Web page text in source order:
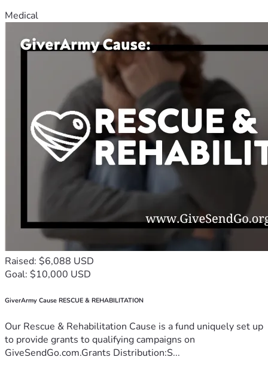
Medical
Raised: $6,088 USD
Goal: $10,000 USD
GiverArmy Cause RESCUE & REHABILITATION
Our Rescue & Rehabilitation Cause is a fund uniquely set up
to provide grants to qualifying campaigns on
GiveSendGo.com.Grants Distribution:S...